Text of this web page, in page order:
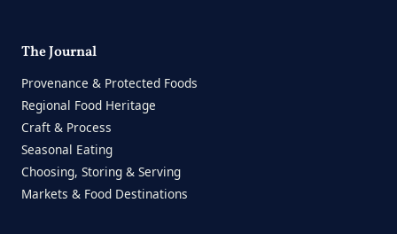
The Journal
Provenance & Protected Foods
Regional Food Heritage
Craft & Process
Seasonal Eating
Choosing, Storing & Serving
Markets & Food Destinations